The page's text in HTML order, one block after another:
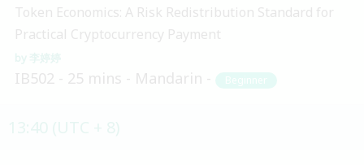
Token Economics: A Risk Redistribution Standard for
Practical Cryptocurrency Payment
李婷婷
IB502 25 mins Mandarin Beginner